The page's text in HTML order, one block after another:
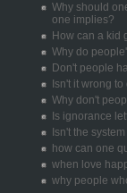
Why should
one implies?
How can a kid
Why do
Don't people
Isn't it wrong
Why don't
Is ignorance
Isn't the
how can one
when love
why people